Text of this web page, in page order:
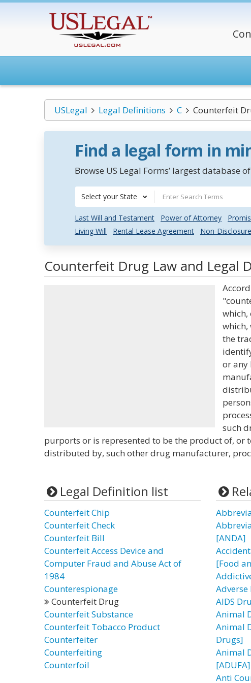
USLegal Legal Definitions C Counterfeit
Find a legal form in
Browse US Legal Forms’ largest database
Select your State
Last Will and Testament Power of Attorney
Living Will
Rental Lease Agreement Non-
Counterfeit Drug Law and Legal
which,
the
or any
such
purports or is represented to be the product of, or
distributed by, such other drug manufacturer,
Legal Definition list
Counterfeit Chip
Counterfeit Check
Counterfeit Bill
Counterfeit Access Device and
Computer Fraud and Abuse Act of
1984
Counterespionage
Counterfeit Drug
Counterfeit Substance
Counterfeit Tobacco Product
Counterfeiter
Counterfeiting
Counterfoil
[ANDA]
[Food
Adverse
AIDS
Animal
Animal
Drugs]
Animal
[ADUFA]
Anti